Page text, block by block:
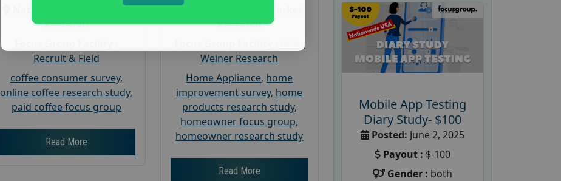
Nationwide USA Market
Research
Recruit & Field
coffee consumer survey,
online coffee research study,
paid coffee focus group
Read More
Research
Adler
Weiner Research
Home Appliance, home
improvement survey, home
products research study,
homeowner focus group,
homeowner research study
Read More
Mobile App Testing
Diary Study- $100
Posted: June 2, 2025
Payout : $-100
Gender : both